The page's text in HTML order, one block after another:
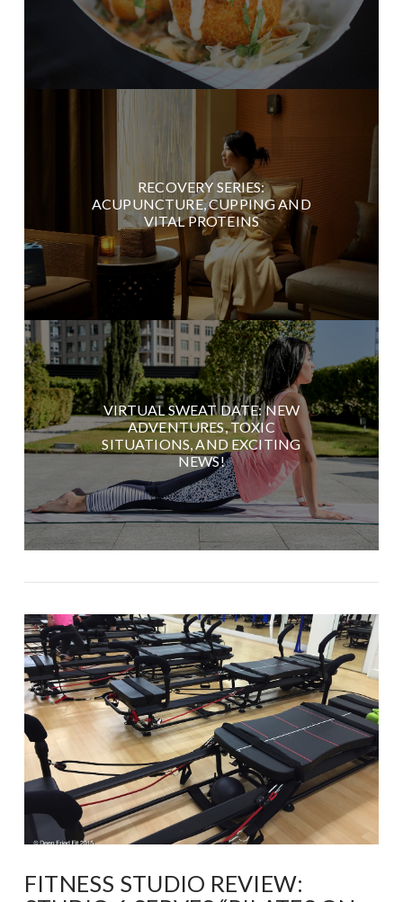
RECOVERY SERIES:
ACUPUNCTURE, CUPPING AND
VITAL PROTEINS
VIRTUAL SWEAT DATE: NEW
ADVENTURES, TOXIC
SITUATIONS, AND EXCITING
NEWS!
FITNESS STUDIO REVIEW: